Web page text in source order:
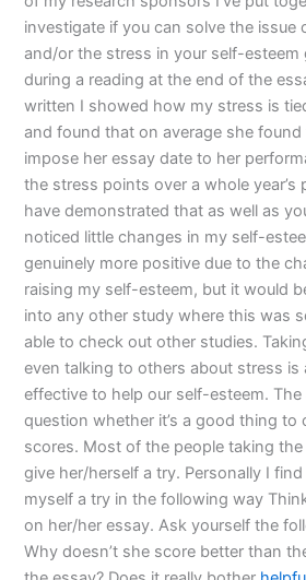
investigate if you can solve the issue
and/or the stress in your self-esteem
during a reading at the end of the
written I showed how my stress is
and found that on average she
impose her essay date to her
the stress points over a whole year’s
have demonstrated that as well as
noticed little changes in my self-
genuinely more positive due to the
raising my self-esteem, but it would
into any other study where this was
able to check out other studies.
even talking to others about stress is
effective to help our self-esteem.
question whether it’s a good thing to
scores. Most of the people taking
give her/herself a try. Personally I
myself a try in the following way
on her/her essay. Ask yourself the
Why doesn’t she score better than